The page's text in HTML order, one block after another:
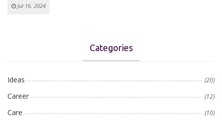
Jul 16, 2024
Categories
Ideas (20)
Career (12)
Care (10)